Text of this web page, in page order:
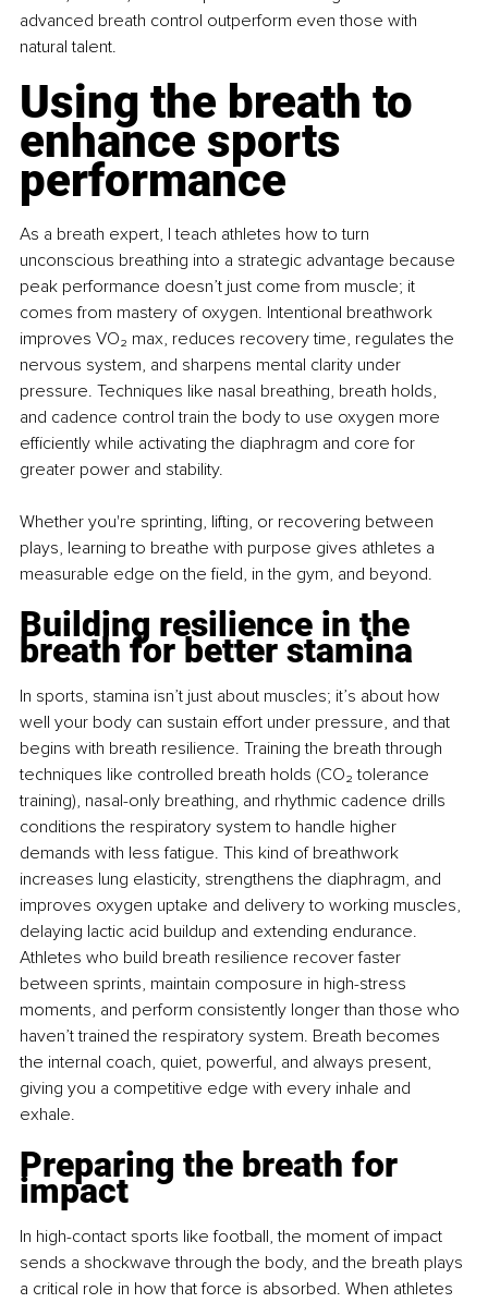
advanced breath control outperform even those with
natural talent.
Using the breath to
enhance sports
performance
As a breath expert, I teach athletes how to turn
unconscious breathing into a strategic advantage because
peak performance doesn’t just come from muscle; it
comes from mastery of oxygen. Intentional breathwork
improves VO₂ max, reduces recovery time, regulates the
nervous system, and sharpens mental clarity under
pressure. Techniques like nasal breathing, breath holds,
and cadence control train the body to use oxygen more
eﬃciently while activating the diaphragm and core for
greater power and stability.
Whether you're sprinting, lifting, or recovering between
plays, learning to breathe with purpose gives athletes a
measurable edge on the ﬁeld, in the gym, and beyond.
Building resilience in the
breath for better stamina
In sports, stamina isn’t just about muscles; it’s about how
well your body can sustain effort under pressure, and that
begins with breath resilience. Training the breath through
techniques like controlled breath holds (CO₂ tolerance
training), nasal-only breathing, and rhythmic cadence drills
conditions the respiratory system to handle higher
demands with less fatigue. This kind of breathwork
increases lung elasticity, strengthens the diaphragm, and
improves oxygen uptake and delivery to working muscles,
delaying lactic acid buildup and extending endurance.
Athletes who build breath resilience recover faster
between sprints, maintain composure in high-stress
moments, and perform consistently longer than those who
haven’t trained the respiratory system. Breath becomes
the internal coach, quiet, powerful, and always present,
giving you a competitive edge with every inhale and
exhale.
Preparing the breath for
impact
In high-contact sports like football, the moment of impact
sends a shockwave through the body, and the breath plays
a critical role in how that force is absorbed. When athletes